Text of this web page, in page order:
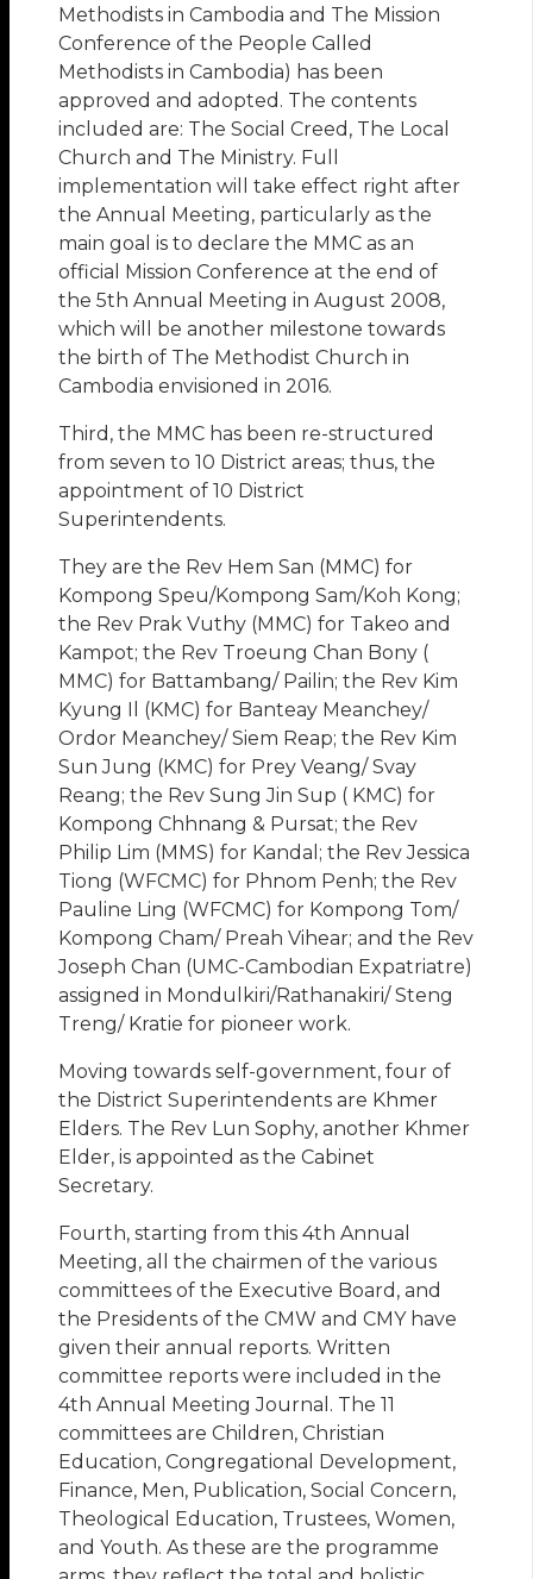
Methodists in Cambodia and The Mission
Conference of the People Called
Methodists in Cambodia) has been
approved and adopted. The contents
included are: The Social Creed, The Local
Church and The Ministry. Full
implementation will take effect right after
the Annual Meeting, particularly as the
main goal is to declare the MMC as an
official Mission Conference at the end of
the 5th Annual Meeting in August 2008,
which will be another milestone towards
the birth of The Methodist Church in
Cambodia envisioned in 2016.
Third, the MMC has been re-structured
from seven to 10 District areas; thus, the
appointment of 10 District
Superintendents.
They are the Rev Hem San (MMC) for
Kompong Speu/Kompong Sam/Koh Kong;
the Rev Prak Vuthy (MMC) for Takeo and
Kampot; the Rev Troeung Chan Bony (
MMC) for Battambang/ Pailin; the Rev Kim
Kyung Il (KMC) for Banteay Meanchey/
Ordor Meanchey/ Siem Reap; the Rev Kim
Sun Jung (KMC) for Prey Veang/ Svay
Reang; the Rev Sung Jin Sup ( KMC) for
Kompong Chhnang & Pursat; the Rev
Philip Lim (MMS) for Kandal; the Rev Jessica
Tiong (WFCMC) for Phnom Penh; the Rev
Pauline Ling (WFCMC) for Kompong Tom/
Kompong Cham/ Preah Vihear; and the Rev
Joseph Chan (UMC-Cambodian Expatriatre)
assigned in Mondulkiri/Rathanakiri/ Steng
Treng/ Kratie for pioneer work.
Moving towards self-government, four of
the District Superintendents are Khmer
Elders. The Rev Lun Sophy, another Khmer
Elder, is appointed as the Cabinet
Secretary.
Fourth, starting from this 4th Annual
Meeting, all the chairmen of the various
committees of the Executive Board, and
the Presidents of the CMW and CMY have
given their annual reports. Written
committee reports were included in the
4th Annual Meeting Journal. The 11
committees are Children, Christian
Education, Congregational Development,
Finance, Men, Publication, Social Concern,
Theological Education, Trustees, Women,
and Youth. As these are the programme